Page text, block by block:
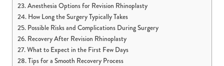
Anesthesia Options for Revision Rhinoplasty
How Long the Surgery Typically Takes
Possible Risks and Complications During Surgery
Recovery After Revision Rhinoplasty
What to Expect in the First Few Days
Tips for a Smooth Recovery Process